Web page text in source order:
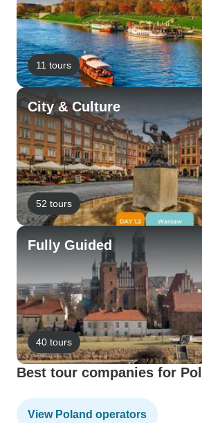
11 tours
City & Culture
52 tours
Fully Guided
40 tours
Best tour companies for
View Poland operators